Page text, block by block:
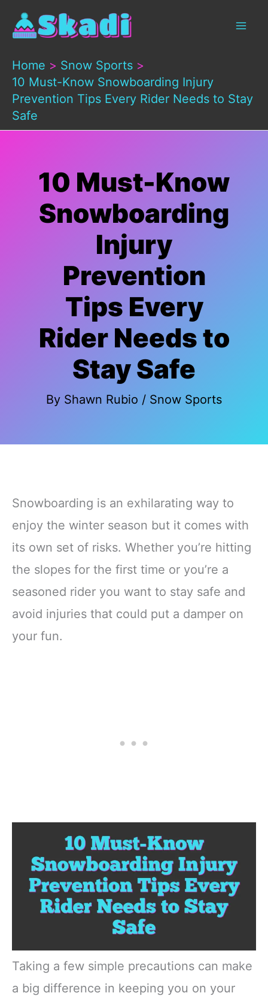
Skip
Home
Snow Sports
10 Must-Know Snowboarding Injury
Prevention Tips Every Rider Needs to Stay
Safe
10 Must-Know
Snowboarding
Injury
Prevention
Tips Every
Rider Needs to
Stay Safe
By Shawn Rubio / Snow Sports
Snowboarding is an exhilarating way to
enjoy the winter season but it comes with
its own set of risks. Whether you’re hitting
the slopes for the first time or you’re a
seasoned rider you want to stay safe and
avoid injuries that could put a damper on
your fun.
Taking a few simple precautions can make
a big difference in keeping you on your